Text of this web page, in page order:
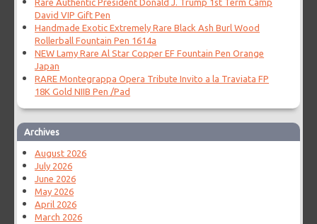
Rare Authentic President Donald J. Trump 1st Term Camp
David VIP Gift Pen
Handmade Exotic Extremely Rare Black Ash Burl Wood
Rollerball Fountain Pen 1614a
NEW Lamy Rare Al Star Copper EF Fountain Pen Orange
Japan
RARE Montegrappa Opera Tribute Invito a la Traviata FP
18K Gold NIIB Pen /Pad
Archives
August 2026
July 2026
June 2026
May 2026
April 2026
March 2026